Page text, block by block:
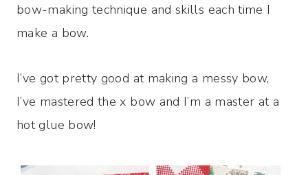
bow-making technique and skills each time I
make a bow.
I’ve got pretty good at making a messy bow,
I’ve mastered the x bow and I’m a master at a
hot glue bow!